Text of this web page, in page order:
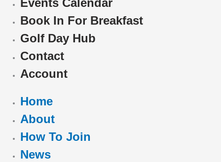
Book In For Breakfast
Golf Day Hub
Contact
Account
Home
About
How To Join
News